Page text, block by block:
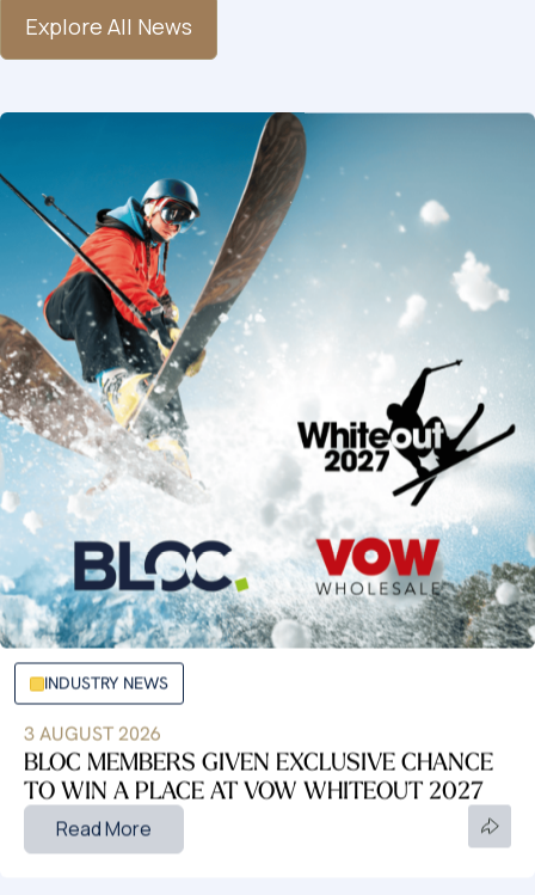
Explore All News
INDUSTRY NEWS
3 AUGUST 2026
BLOC MEMBERS GIVEN EXCLUSIVE CHANCE
TO WIN A PLACE AT VOW WHITEOUT 2027
Read More